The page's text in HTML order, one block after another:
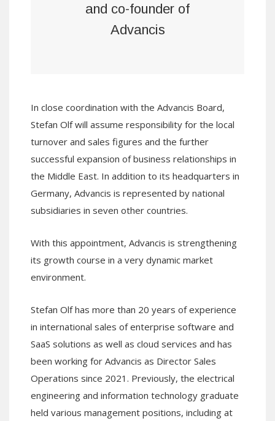
and co-founder of
Advancis
In close coordination with the Advancis Board,
Stefan Olf will assume responsibility for the local
turnover and sales figures and the further
successful expansion of business relationships in
the Middle East. In addition to its headquarters in
Germany, Advancis is represented by national
subsidiaries in seven other countries.
With this appointment, Advancis is strengthening
its growth course in a very dynamic market
environment.
Stefan Olf has more than 20 years of experience
in international sales of enterprise software and
SaaS solutions as well as cloud services and has
been working for Advancis as Director Sales
Operations since 2021. Previously, the electrical
engineering and information technology graduate
held various management positions, including at